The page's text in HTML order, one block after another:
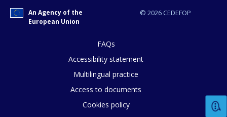
© 2026 CEDEFOP
An Agency of the
European Union
FAQs
Accessibility statement
Multilingual practice
Access to documents
Cookies policy
How would you rate the content on
Any additional comments or
page?